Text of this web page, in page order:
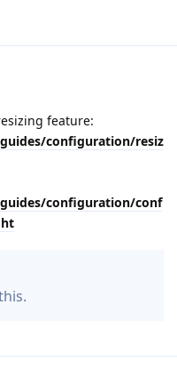
feature:
configuration/resiz
configuration/conf
.